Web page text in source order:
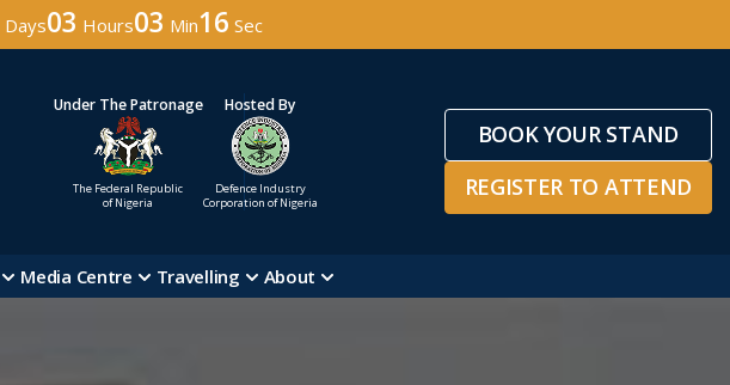
Days03 Hours03 Min14 Sec
Under The Patronage
The Federal Republic
of Nigeria
Hosted By
Defence Industry
Corporation of Nigeria
BOOK YOUR STAND
REGISTER TO ATTEND
Media Centre Travelling About